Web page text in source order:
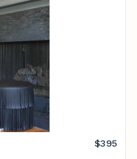
$395